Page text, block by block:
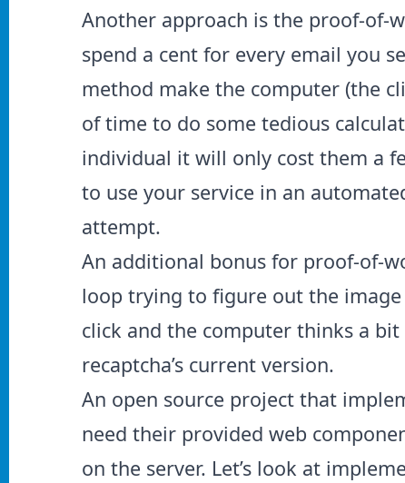
Another approach is the proof-of-
spend a cent for every email you
method make the computer (the
of time to do some tedious
individual it will only cost them a
to use your service in an
attempt.
An additional bonus for proof-of-
loop trying to figure out the image
click and the computer thinks a
recaptcha’s current version.
An open source project that
need their provided web
on the server. Let’s look at